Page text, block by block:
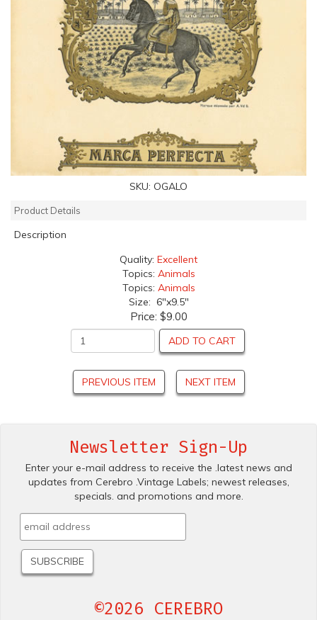
SKU: OGALO
Product Details
Description
Quality: Excellent
Topics: Animals
Topics: Animals
Size: 6"x9.5"
Price: $9.00
ADD TO CART
PREVIOUS ITEM NEXT ITEM
Newsletter Sign-Up
Enter your e-mail address to receive the .latest news and
updates from Cerebro .Vintage Labels; newest releases,
specials. and promotions and more.
©2026 CEREBRO